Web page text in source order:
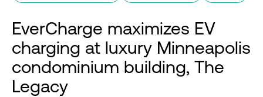
EverCharge maximizes EV
charging at luxury Minneapolis
condominium building, The
Legacy